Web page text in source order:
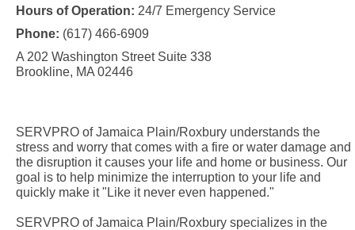
Hours of Operation: 24/7 Emergency Service
Phone: (617) 466-6909
A 202 Washington Street Suite 338
Brookline, MA 02446
SERVPRO of Jamaica Plain/Roxbury understands the
stress and worry that comes with a fire or water damage and
the disruption it causes your life and home or business. Our
goal is to help minimize the interruption to your life and
quickly make it "Like it never even happened."
SERVPRO of Jamaica Plain/Roxbury specializes in the